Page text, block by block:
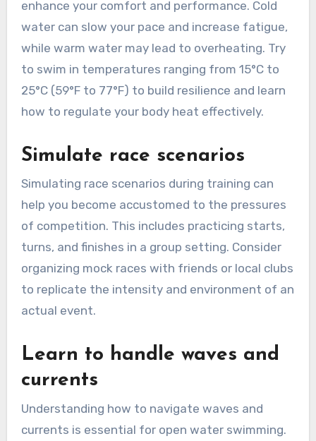
enhance your comfort and performance. Cold
water can slow your pace and increase fatigue,
while warm water may lead to overheating. Try
to swim in temperatures ranging from 15°C to
25°C (59°F to 77°F) to build resilience and learn
how to regulate your body heat effectively.
Simulate race scenarios
Simulating race scenarios during training can
help you become accustomed to the pressures
of competition. This includes practicing starts,
turns, and finishes in a group setting. Consider
organizing mock races with friends or local clubs
to replicate the intensity and environment of an
actual event.
Learn to handle waves and
currents
Understanding how to navigate waves and
currents is essential for open water swimming.